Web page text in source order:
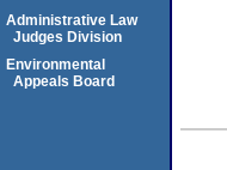
Administrative Law
Judges Division
Environmental
Appeals Board